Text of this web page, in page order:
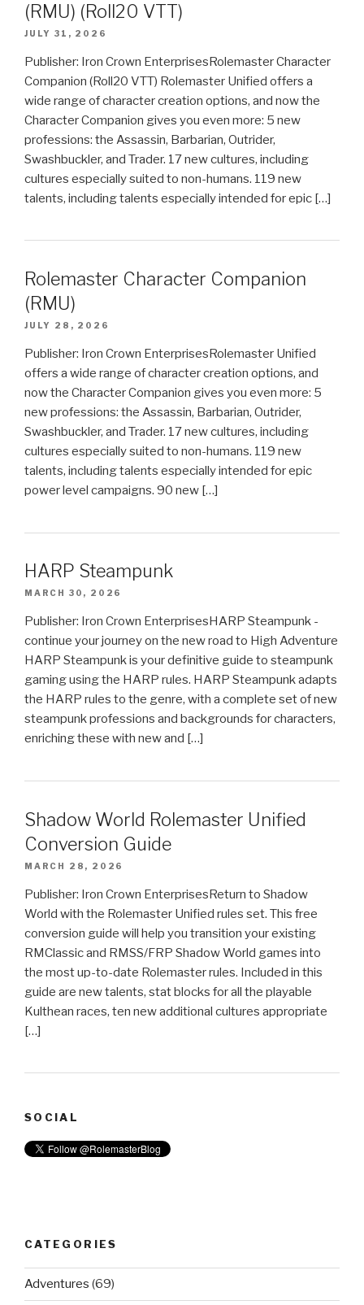
(RMU) (Roll20 VTT)
JULY 31, 2026
Publisher: Iron Crown EnterprisesRolemaster Character
Companion (Roll20 VTT) Rolemaster Unified offers a
wide range of character creation options, and now the
Character Companion gives you even more: 5 new
professions: the Assassin, Barbarian, Outrider,
Swashbuckler, and Trader. 17 new cultures, including
cultures especially suited to non-humans. 119 new
talents, including talents especially intended for epic […]
Rolemaster Character Companion
(RMU)
JULY 28, 2026
Publisher: Iron Crown EnterprisesRolemaster Unified
offers a wide range of character creation options, and
now the Character Companion gives you even more: 5
new professions: the Assassin, Barbarian, Outrider,
Swashbuckler, and Trader. 17 new cultures, including
cultures especially suited to non-humans. 119 new
talents, including talents especially intended for epic
power level campaigns. 90 new […]
HARP Steampunk
MARCH 30, 2026
Publisher: Iron Crown EnterprisesHARP Steampunk -
continue your journey on the new road to High Adventure
HARP Steampunk is your definitive guide to steampunk
gaming using the HARP rules. HARP Steampunk adapts
the HARP rules to the genre, with a complete set of new
steampunk professions and backgrounds for characters,
enriching these with new and […]
Shadow World Rolemaster Unified
Conversion Guide
MARCH 28, 2026
Publisher: Iron Crown EnterprisesReturn to Shadow
World with the Rolemaster Unified rules set. This free
conversion guide will help you transition your existing
RMClassic and RMSS/FRP Shadow World games into
the most up-to-date Rolemaster rules. Included in this
guide are new talents, stat blocks for all the playable
Kulthean races, ten new additional cultures appropriate
[…]
SOCIAL
CATEGORIES
Adventures (69)